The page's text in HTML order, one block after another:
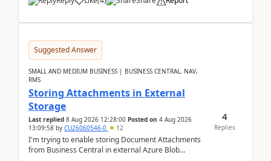
Suggested Answer
SMALL AND MEDIUM BUSINESS | BUSINESS CENTRAL, NAV,
RMS
Storing Attachments in External
Storage
Last replied 8 Aug 2026 12:28:00 Posted on 4 Aug 2026
13:09:58 by CU26060546-0 12
I'm trying to enable storing Document Attachments
from Business Central in external Azure Blob
4
Replies